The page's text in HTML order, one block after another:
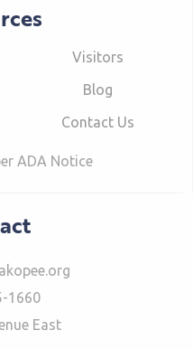
Visitors
Blog
Contact Us
ADA Notice
1660
East